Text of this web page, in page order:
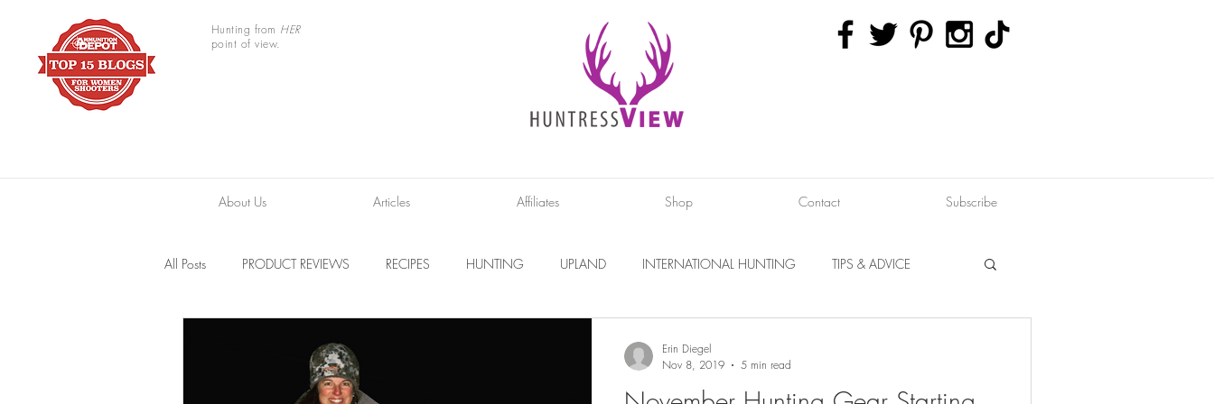
Hunting from HER
point of view.
About Us Articles Affiliates Shop Contact Subscribe
All Posts PRODUCT REVIEWS RECIPES HUNTING UPLAND INTERNATIONAL HUNTING TIPS & ADVICE
Erin Diegel
Nov 8, 2019
5 min read